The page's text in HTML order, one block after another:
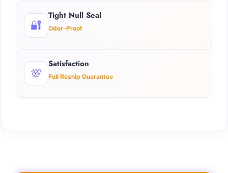
🔐
Tight Null Seal
Odor-Proof
💯
Satisfaction
Full Reship Guarantee